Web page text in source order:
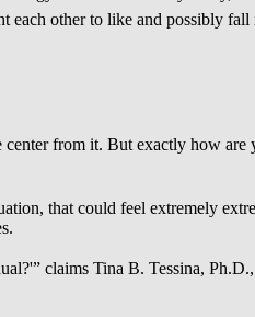
each other to like and possibly
from it. But exactly how are
that could feel extremely
claims Tina B. Tessina,